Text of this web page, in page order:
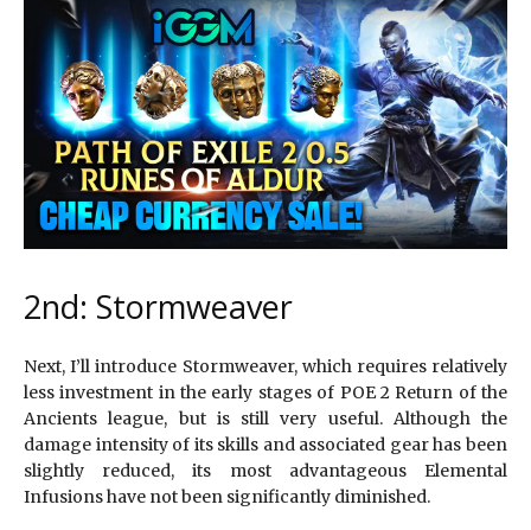
2nd: Stormweaver
Next, I’ll introduce Stormweaver, which requires relatively
less investment in the early stages of POE 2 Return of the
Ancients league, but is still very useful. Although the
damage intensity of its skills and associated gear has been
slightly reduced, its most advantageous Elemental
Infusions have not been significantly diminished.